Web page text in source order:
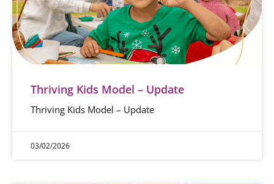
Thriving Kids Model – Update
Thriving Kids Model – Update
03/02/2026